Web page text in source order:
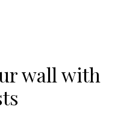
wall with